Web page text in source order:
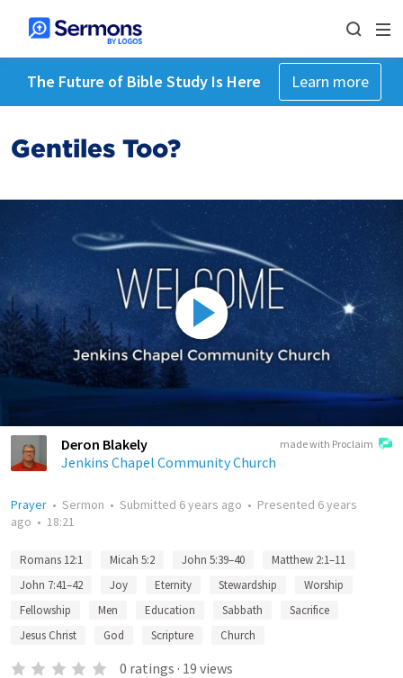
The Future of Bible Study Is Here Learn more
Gentiles Too?
made with Proclaim
Deron Blakely
Jenkins Chapel Community Church
Prayer • Sermon • Submitted 6 years ago • Presented 6 years
ago • 18:21
Romans 12:1 Micah 5:2 John 5:39–40
Matthew 2:1–11
John 7:41–42
Joy Eternity Stewardship
Worship
Fellowship
Men Education Sabbath
Sacrifice
Jesus Christ
God Scripture Church
0 ratings · 19 views